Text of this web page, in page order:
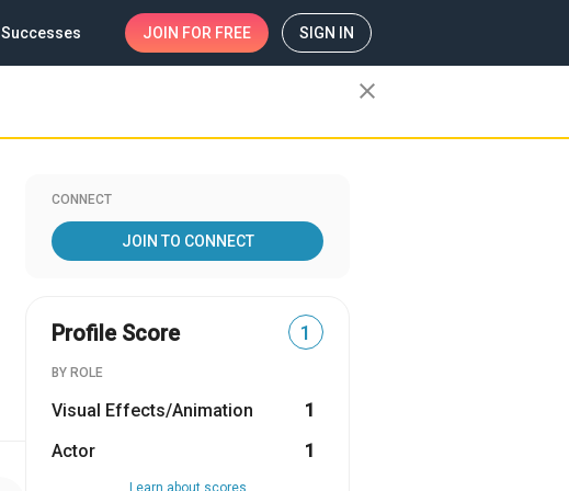
Successes JOIN FOR FREE SIGN IN
close
CONNECT
JOIN TO CONNECT
Profile Score 1
BY ROLE
Visual Effects/Animation
1
Actor
1
Learn about scores